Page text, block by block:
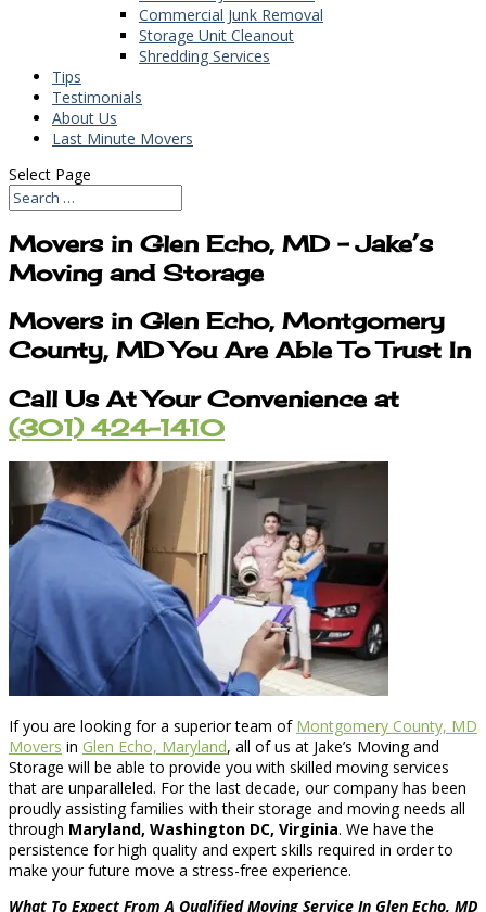
Commercial Junk Removal
Storage Unit Cleanout
Shredding Services
Tips
Testimonials
About Us
Last Minute Movers
Select Page
Movers in Glen Echo, MD – Jake’s
Moving and Storage
Movers in Glen Echo, Montgomery
County, MD You Are Able To Trust In
Call Us At Your Convenience at
(301) 424-1410
If you are looking for a superior team of Montgomery County, MD
Movers in Glen Echo, Maryland, all of us at Jake’s Moving and
Storage will be able to provide you with skilled moving services
that are unparalleled. For the last decade, our company has been
proudly assisting families with their storage and moving needs all
through Maryland, Washington DC, Virginia. We have the
persistence for high quality and expert skills required in order to
make your future move a stress-free experience.
What To Expect From A Qualified Moving Service In Glen Echo, MD